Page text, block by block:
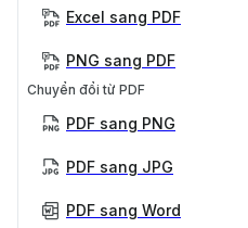
Excel sang PDF
PNG sang PDF
Chuyển đổi từ PDF
PDF sang PNG
PDF sang JPG
PDF sang Word